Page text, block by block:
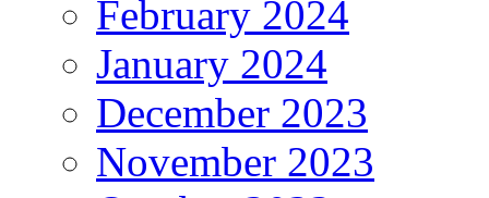
February 2024
January 2024
December 2023
November 2023